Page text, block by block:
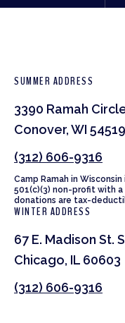
SUMMER ADDRESS
3390 Ramah
Conover, WI 54519
(312) 606-9316
Camp Ramah in
501(c)(3) non-profit with
donations are tax-
WINTER ADDRESS
67 E. Madison St.
Chicago, IL 60603
(312) 606-9316